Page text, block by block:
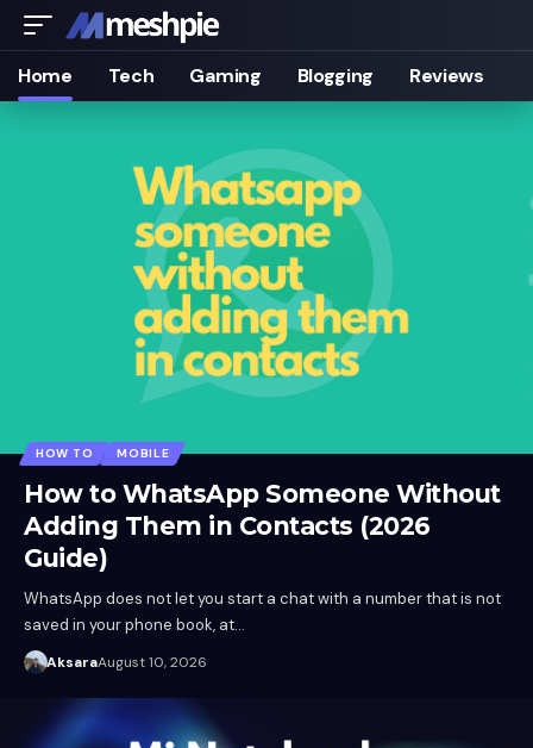
Home Tech Gaming Blogging Reviews
HOW TO MOBILE
How to WhatsApp Someone Without
Adding Them in Contacts (2026
Guide)
WhatsApp does not let you start a chat with a number that is not
saved in your phone book, at…
AksaraAugust 10, 2026